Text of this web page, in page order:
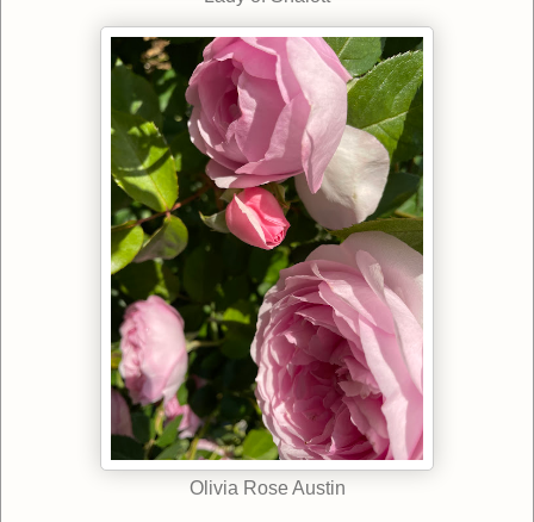
Olivia Rose Austin